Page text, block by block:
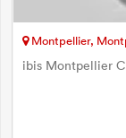
Montpellier,
ibis Montpellier